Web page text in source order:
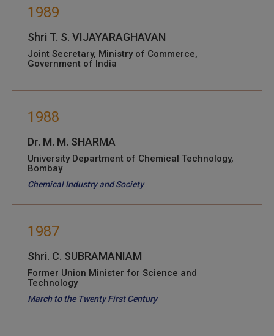
1989
Shri T. S. VIJAYARAGHAVAN
Joint Secretary, Ministry of Commerce,
Government of India
1988
Dr. M. M. SHARMA
University Department of Chemical Technology,
Bombay
Chemical Industry and Society
1987
Shri. C. SUBRAMANIAM
Former Union Minister for Science and
Technology
March to the Twenty First Century